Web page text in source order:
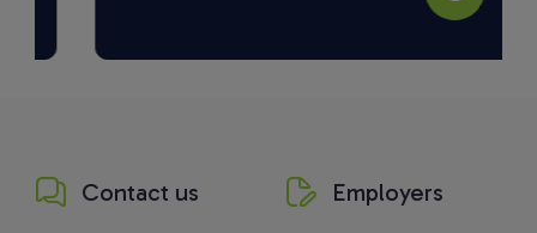
Contact us Employers